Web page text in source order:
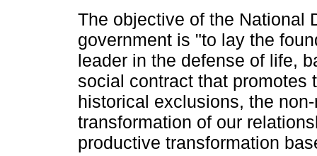
The objective of the National
government is "to lay the
leader in the defense of life,
social contract that promotes
historical exclusions, the
transformation of our
productive transformation